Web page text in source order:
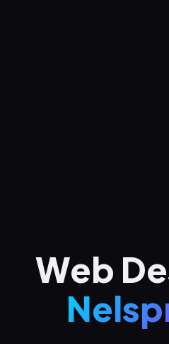
Web